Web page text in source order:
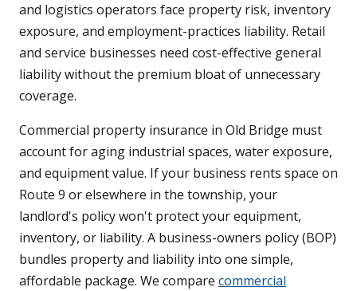
and logistics operators face property risk, inventory
exposure, and employment-practices liability. Retail
and service businesses need cost-effective general
liability without the premium bloat of unnecessary
coverage.
Commercial property insurance in Old Bridge must
account for aging industrial spaces, water exposure,
and equipment value. If your business rents space on
Route 9 or elsewhere in the township, your
landlord's policy won't protect your equipment,
inventory, or liability. A business-owners policy (BOP)
bundles property and liability into one simple,
affordable package. We compare commercial